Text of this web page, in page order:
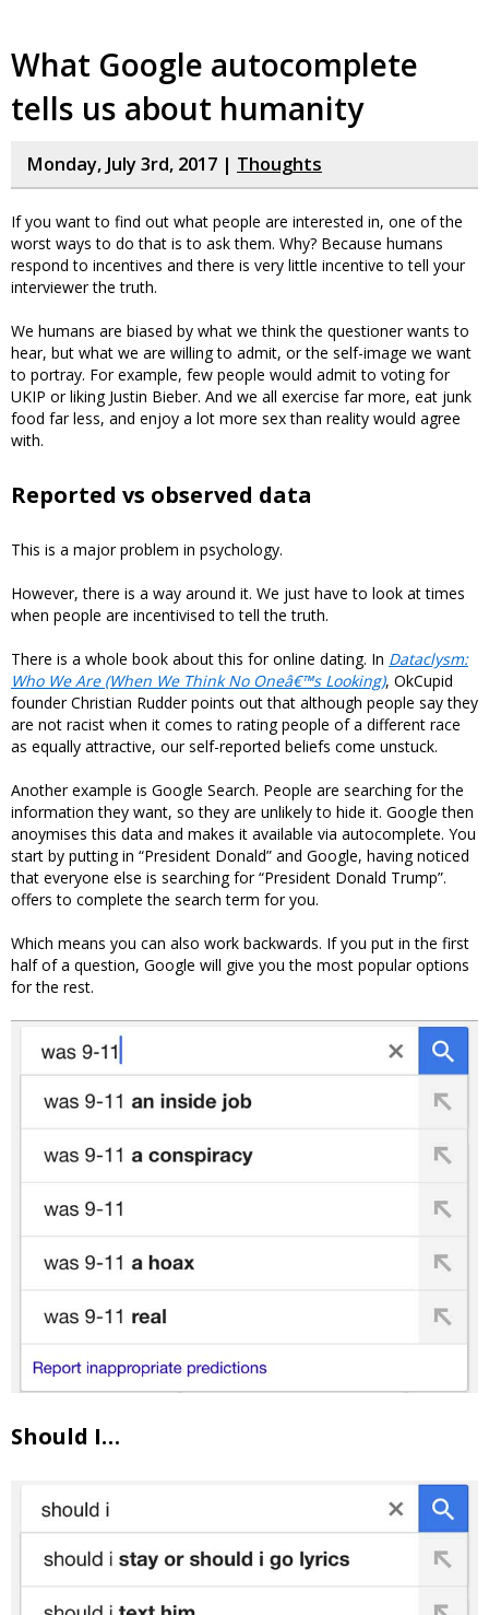
What Google autocomplete
tells us about humanity
Monday, July 3rd, 2017 | Thoughts
If you want to find out what people are interested in, one of the
worst ways to do that is to ask them. Why? Because humans
respond to incentives and there is very little incentive to tell your
interviewer the truth.
We humans are biased by what we think the questioner wants to
hear, but what we are willing to admit, or the self-image we want
to portray. For example, few people would admit to voting for
UKIP or liking Justin Bieber. And we all exercise far more, eat junk
food far less, and enjoy a lot more sex than reality would agree
with.
Reported vs observed data
This is a major problem in psychology.
However, there is a way around it. We just have to look at times
when people are incentivised to tell the truth.
There is a whole book about this for online dating. In Dataclysm:
Who We Are (When We Think No Oneâ€™s Looking), OkCupid
founder Christian Rudder points out that although people say they
are not racist when it comes to rating people of a different race
as equally attractive, our self-reported beliefs come unstuck.
Another example is Google Search. People are searching for the
information they want, so they are unlikely to hide it. Google then
anoymises this data and makes it available via autocomplete. You
start by putting in “President Donald” and Google, having noticed
that everyone else is searching for “President Donald Trump”.
offers to complete the search term for you.
Which means you can also work backwards. If you put in the first
half of a question, Google will give you the most popular options
for the rest.
Should I…